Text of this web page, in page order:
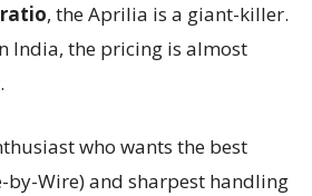
, the Aprilia is a giant-killer.
India, the pricing is almost
who wants the best
by-Wire) and sharpest handling